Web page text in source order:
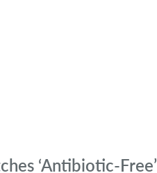
‘Antibiotic-Free’